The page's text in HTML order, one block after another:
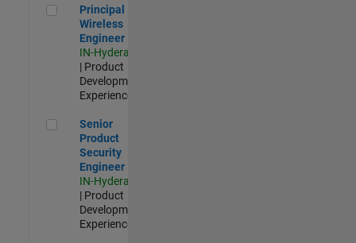
Principal Wireless Engineer
Principal
Wireless
Engineer
IN-Hyderabad
| Product
Development |
Experienced
Senior Product Security Engineer
Senior
Product
Security
Engineer
IN-Hyderabad
| Product
Development |
Experienced